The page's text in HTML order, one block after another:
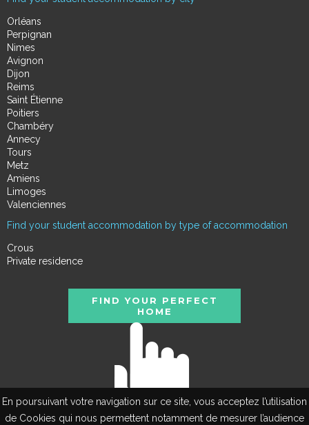
En poursuivant votre navigation sur ce site, vous acceptez l’utilisation
de Cookies qui nous permettent notamment de mesurer l’audience
Orléans
Perpignan
Nimes
Avignon
Dijon
Reims
Saint Étienne
Poitiers
Chambéry
Annecy
Tours
Metz
Amiens
Limoges
Valenciennes
Find your student accommodation by type of accommodation
Crous
Private residence
FIND YOUR PERFECT
HOME